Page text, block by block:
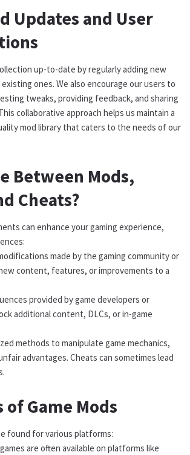
Updates and User
up-to-date by regularly adding new
ones. We also encourage our users to
tweaks, providing feedback, and sharing
collaborative approach helps us maintain a
mod library that caters to the needs of our
Between Mods,
Cheats?
can enhance your gaming experience,
made by the gaming community or
content, features, or improvements to a
provided by game developers or
additional content, DLCs, or in-game
methods to manipulate game mechanics,
advantages. Cheats can sometimes lead
of Game Mods
found for various platforms:
are often available on platforms like